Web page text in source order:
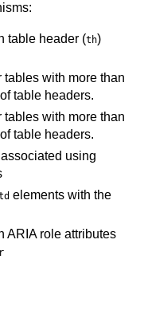
table header (th)
tables with more than
table headers.
tables with more than
table headers.
using
elements with the
ARIA role attributes